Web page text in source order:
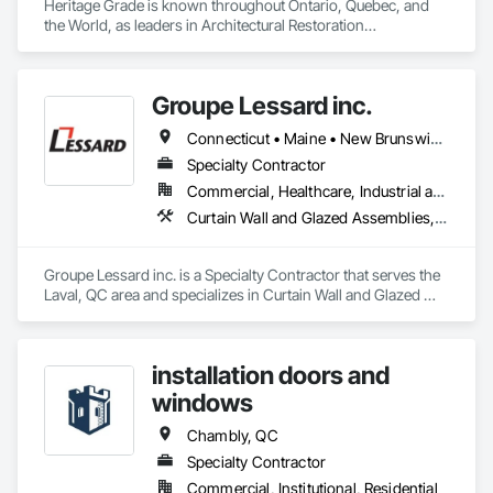
Heritage Grade is known throughout Ontario, Quebec, and
the World, as leaders in Architectural Restoration
on the manufacturing, repair, restoration, and maintenance of
historic building components.
Heritage Grade™ works with wood, metal, stained glass,
plaster, lighting, stone, paint & finishes
Groupe Lessard inc.
Connecticut • Maine • New Brunswick • New Hampshire • New Jersey • New York • Nova Scotia • Ontario • Pennsylvania • Prince Edward Island • Québec • Vermont
Specialty Contractor
Commercial, Healthcare, Industrial and Energy, Institutional, Residential
Curtain Wall and Glazed Assemblies, Glazed Aluminum Curtain Walls, Metal Windows, Pressure Resistant Windows, Roof Windows and Skylights, Special Function Windows, Structural Glass Curtain Walls, Traffic Doors, Window Wall Assemblies, Windows
Groupe Lessard inc. is a Specialty Contractor that serves the
Laval, QC area and specializes in Curtain Wall and Glazed
Curtain Walls, Traffic Doors, Window Wall Assemblies,
Windows.
installation doors and
windows
Chambly, QC
Specialty Contractor
Commercial, Institutional, Residential